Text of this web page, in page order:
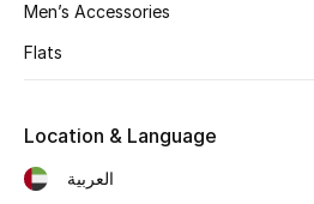
Men’s Accessories
Flats
Location & Language
العربية